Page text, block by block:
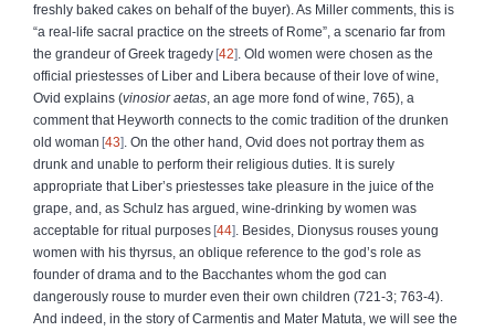
freshly baked cakes on behalf of the buyer). As Miller comments, this is
“a real-life sacral practice on the streets of Rome”, a scenario far from
the grandeur of Greek tragedy 42
. Old women were chosen as the
official priestesses of Liber and Libera because of their love of wine,
Ovid explains (vinosior aetas , an age more fond of wine, 765), a
comment that Heyworth connects to the comic tradition of the drunken
old woman 43
. On the other hand, Ovid does not portray them as
drunk and unable to perform their religious duties. It is surely
appropriate that Liber’s priestesses take pleasure in the juice of the
grape, and, as Schulz has argued, wine-drinking by women was
acceptable for ritual purposes 44
. Besides, Dionysus rouses young
women with his thyrsus, an oblique reference to the god’s role as
founder of drama and to the Bacchantes whom the god can
dangerously rouse to murder even their own children (721-3; 763-4).
And indeed, in the story of Carmentis and Mater Matuta, we will see the